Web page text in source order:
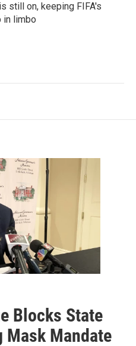
still on, keeping FIFA's
in limbo
Blocks State
Mask Mandate